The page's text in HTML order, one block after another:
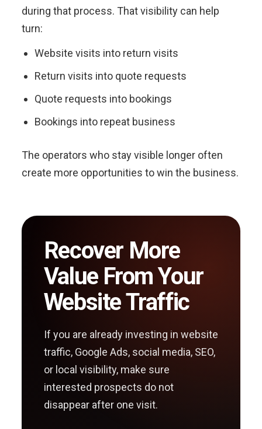
during that process. That visibility can help
turn:
Website visits into return visits
Return visits into quote requests
Quote requests into bookings
Bookings into repeat business
The operators who stay visible longer often
create more opportunities to win the business.
Recover More
Value From Your
Website Traffic
If you are already investing in website
traffic, Google Ads, social media, SEO,
or local visibility, make sure
interested prospects do not
disappear after one visit.